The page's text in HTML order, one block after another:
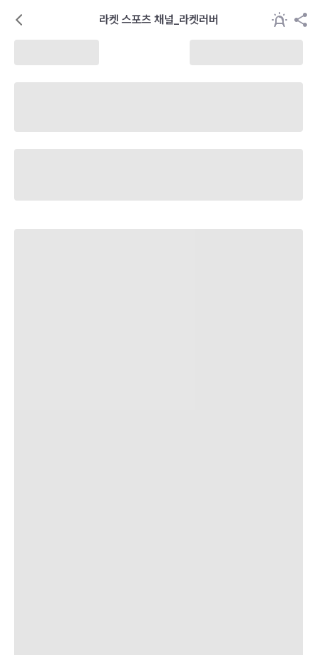
라켓 스포츠 채널_라켓러버